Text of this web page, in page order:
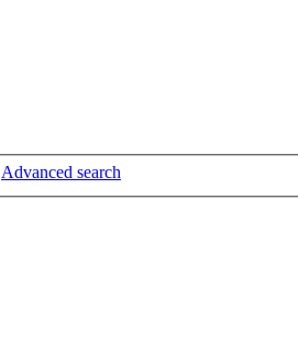
Advanced search